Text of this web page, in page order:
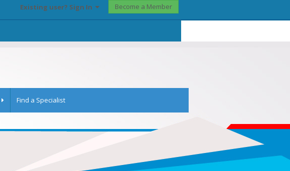
Existing user? Sign In Become a Member
Find a Specialist